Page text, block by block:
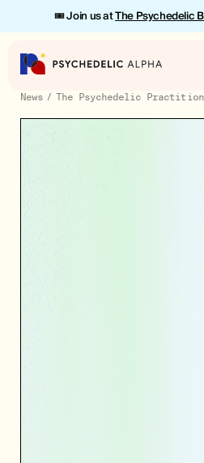
🎟️ Join us atThe Psychedelic
News The Psychedelic